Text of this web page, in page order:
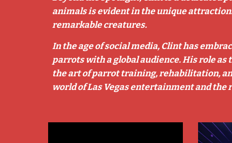
animals is evident in the unique
remarkable creatures.
In the age of social media, Clint has
parrots with a global audience. His role
the art of parrot training, rehabilitation,
world of Las Vegas entertainment and